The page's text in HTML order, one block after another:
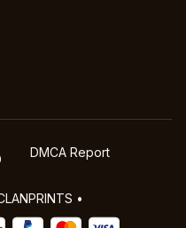
DMCA Report
•